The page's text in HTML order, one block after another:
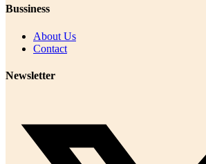
Bussiness
About Us
Contact
Newsletter